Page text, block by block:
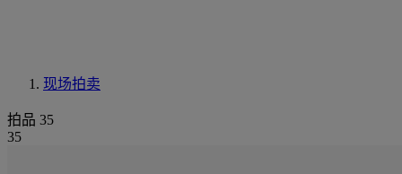
现场拍卖
拍品 35
35